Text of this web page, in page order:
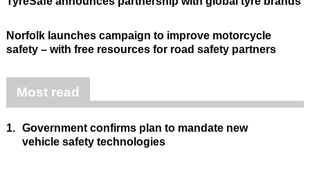
Norfolk launches campaign to improve motorcycle
safety – with free resources for road safety partners
Most read
1. Government confirms plan to mandate new
vehicle safety technologies